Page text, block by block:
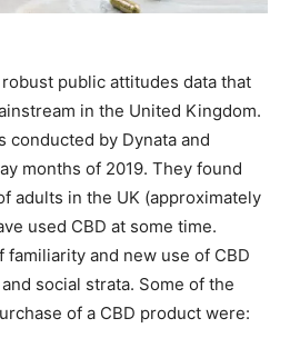
public attitudes data that
in the United Kingdom.
by Dynata and
months of 2019. They found
adults in the UK (approximately
used CBD at some time.
and new use of CBD
social strata. Some of the
of a CBD product were: